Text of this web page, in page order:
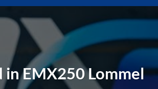
in EMX250 Lommel